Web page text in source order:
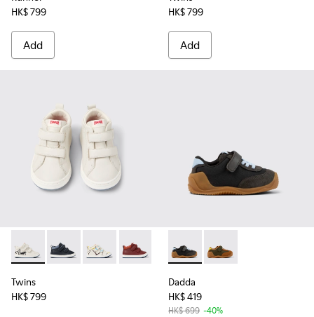
HK$ 799
Add
HK$ 799
Add
Twins - K900337-004 - White and black leather sneakers for
Twins - K900337-005 - Blue and gray leather
Twins - K900337-003 - Multicolored leather
Twins - K900337-002 - Burgundy
Twins - K900337-001 - Navy
Twins
HK$ 799
Dadda - K800607-005 -
Dadda - K800607-
Dadda
HK$ 419
HK$ 699 -40%